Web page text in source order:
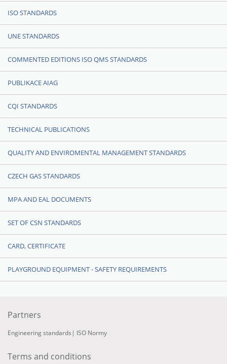
ISO STANDARDS
UNE STANDARDS
COMMENTED EDITIONS ISO QMS STANDARDS
PUBLIKACE AIAG
CQI STANDARDS
TECHNICAL PUBLICATIONS
QUALITY AND ENVIROMENTAL MANAGEMENT STANDARDS
CZECH GAS STANDARDS
MPA AND EAL DOCUMENTS
SET OF CSN STANDARDS
CARD, CERTIFICATE
PLAYGROUND EQUIPMENT - SAFETY REQUIREMENTS
Partners
Engineering standards | ISO Normy
Terms and conditions